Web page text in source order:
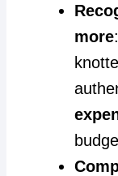
more